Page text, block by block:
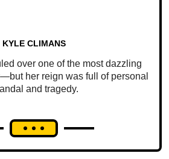
KYLE CLIMANS
over one of the most dazzling
her reign was full of personal
and tragedy.